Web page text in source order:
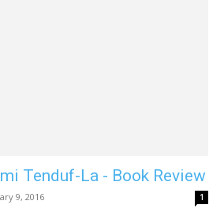
Tenduf-La - Book Review
9, 2016 1